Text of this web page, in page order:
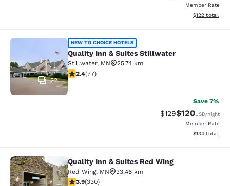
Member Rate
View
$122 total
Quality Inn & Suites Stillwater
22
NEW TO CHOICE HOTELS
Quality Inn & Suites Stillwater
Stillwater, MN
25.74 km
2.38 stars rating. Fair. 77 reviews
2.4(77)
Save 7%
Strikethrough Rate:
$129Discounted
$120USD/night
Member Rate
View
$134 total
Quality Inn & Suites Red Wing
Quality Inn & Suites Red Wing
Red Wing, MN
33.46 km
3.94 stars rating. Good. 330 reviews
3.9(330)